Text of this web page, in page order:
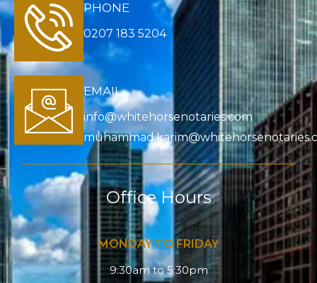
PHONE
0207 183 5204
EMAIL
info@whitehorsenotaries.com
Office Hours
MONDAY TO FRIDAY
9:30am to 5:30pm